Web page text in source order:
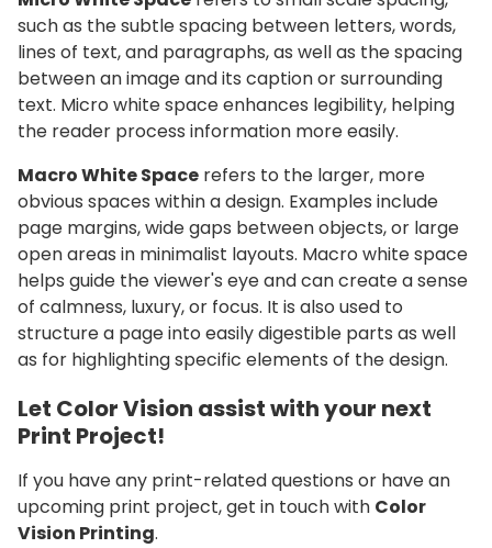
such as the subtle spacing between letters, words,
lines of text, and paragraphs, as well as the spacing
between an image and its caption or surrounding
text. Micro white space enhances legibility, helping
the reader process information more easily.
Macro White Space refers to the larger, more
obvious spaces within a design. Examples include
page margins, wide gaps between objects, or large
open areas in minimalist layouts. Macro white space
helps guide the viewer's eye and can create a sense
of calmness, luxury, or focus. It is also used to
structure a page into easily digestible parts as well
as for highlighting specific elements of the design.
Let Color Vision assist with your next
Print Project!
If you have any print-related questions or have an
upcoming print project, get in touch with Color
Vision Printing.